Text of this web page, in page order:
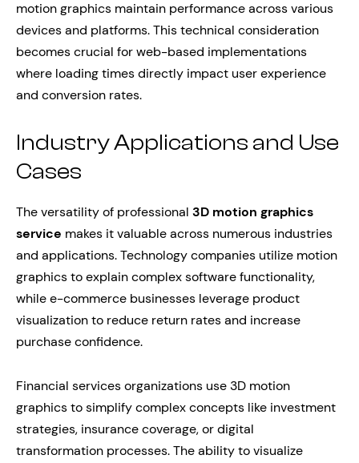
motion graphics maintain performance across various
devices and platforms. This technical consideration
becomes crucial for web-based implementations
where loading times directly impact user experience
and conversion rates.
Industry Applications and Use
Cases
The versatility of professional 3D motion graphics
service makes it valuable across numerous industries
and applications. Technology companies utilize motion
graphics to explain complex software functionality,
while e-commerce businesses leverage product
visualization to reduce return rates and increase
purchase confidence.
Financial services organizations use 3D motion
graphics to simplify complex concepts like investment
strategies, insurance coverage, or digital
transformation processes. The ability to visualize